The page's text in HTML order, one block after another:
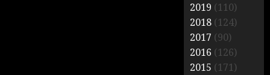
2019 (110)
2018 (124)
2017 (90)
2016 (126)
2015 (171)